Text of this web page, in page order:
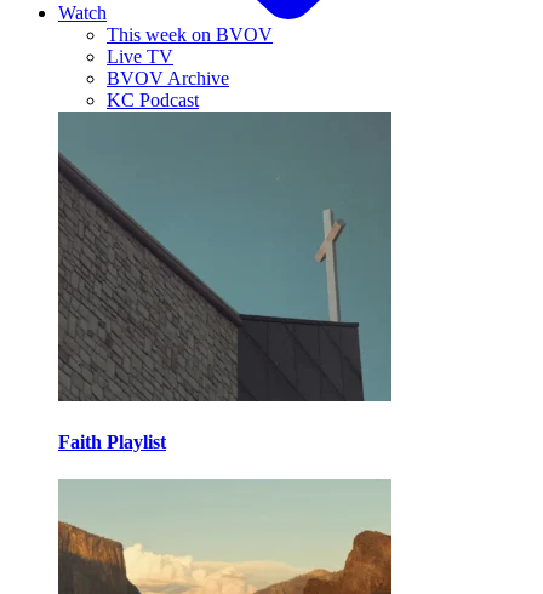
Watch
This week on BVOV
Live TV
BVOV Archive
KC Podcast
Faith Playlist